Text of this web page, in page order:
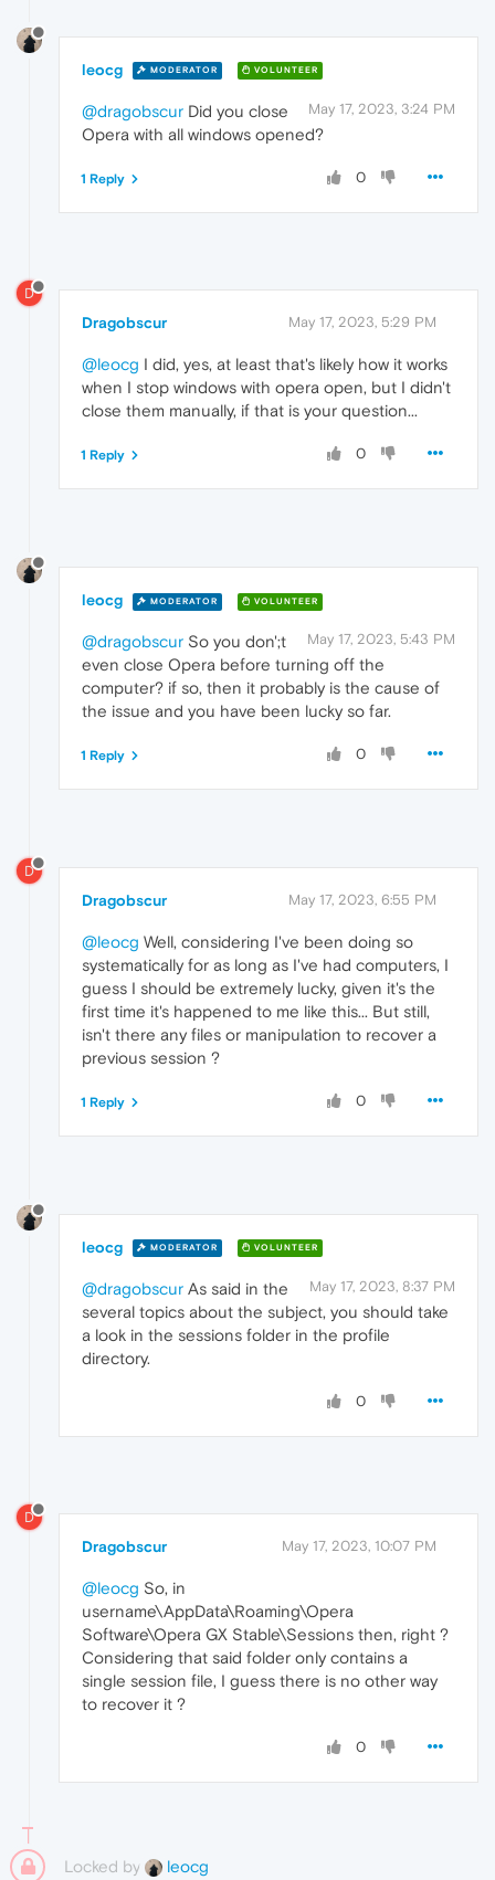
leocg MODERATOR VOLUNTEER
May 17, 2023, 3:24 PM
@dragobscur Did you close
Opera with all windows opened?
0
1 Reply
D
Dragobscur May 17, 2023, 5:29 PM
@leocg I did, yes, at least that's likely how it works
when I stop windows with opera open, but I didn't
close them manually, if that is your question...
0
1 Reply
leocg MODERATOR VOLUNTEER
May 17, 2023, 5:43 PM
@dragobscur So you don';t
even close Opera before turning off the
computer? if so, then it probably is the cause of
the issue and you have been lucky so far.
0
1 Reply
D
Dragobscur May 17, 2023, 6:55 PM
@leocg Well, considering I've been doing so
systematically for as long as I've had computers, I
guess I should be extremely lucky, given it's the
first time it's happened to me like this... But still,
isn't there any files or manipulation to recover a
previous session ?
0
1 Reply
leocg MODERATOR VOLUNTEER
May 17, 2023, 8:37 PM
@dragobscur As said in the
several topics about the subject, you should take
a look in the sessions folder in the profile
directory.
0
D
Dragobscur May 17, 2023, 10:07 PM
@leocg So, in
username\AppData\Roaming\Opera
Software\Opera GX Stable\Sessions then, right ?
Considering that said folder only contains a
single session file, I guess there is no other way
to recover it ?
0
Locked by leocg